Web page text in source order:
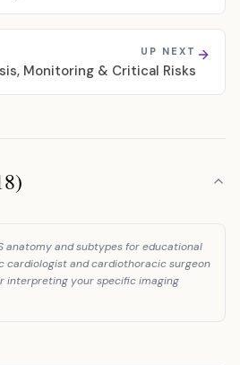
UP NEXT
Monitoring & Critical Risks
anatomy and subtypes for educational
cardiologist and cardiothoracic surgeon
interpreting your specific imaging